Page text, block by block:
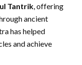
Tantrik, offering
ancient
has helped
and achieve